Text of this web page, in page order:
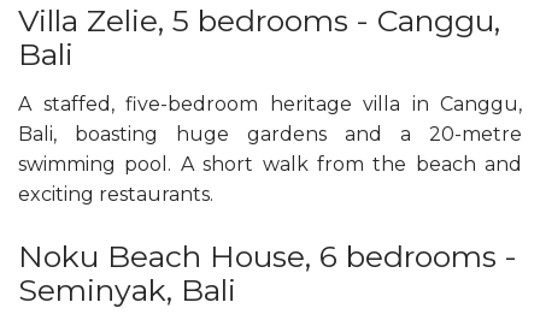
Villa Zelie, 5 bedrooms - Canggu,
Bali
A staffed, five-bedroom heritage villa in Canggu,
Bali, boasting huge gardens and a 20-metre
swimming pool. A short walk from the beach and
exciting restaurants.
Noku Beach House, 6 bedrooms -
Seminyak, Bali